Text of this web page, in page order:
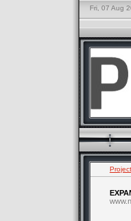
Fri, 07 Aug